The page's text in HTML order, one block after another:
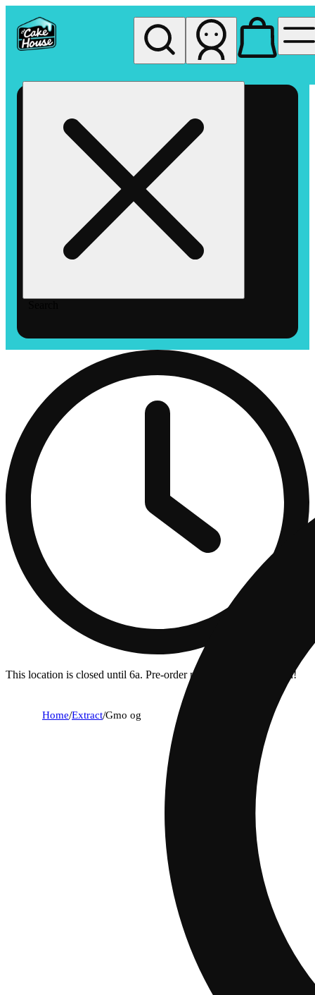
This location is closed until 6a. Pre-order now for when we open!
Home/Extract/Gmo og